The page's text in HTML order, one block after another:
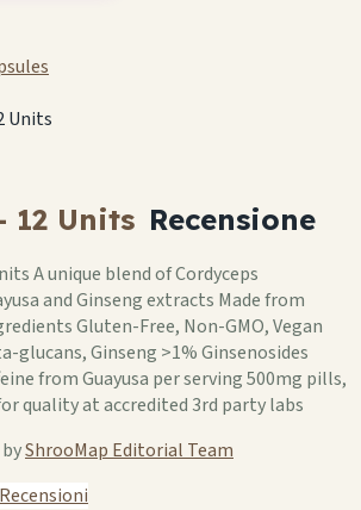
Units
12 Units Recensione
A unique blend of Cordyceps
and Ginseng extracts Made from
Gluten-Free, Non-GMO, Vegan
glucans, Ginseng >1% Ginsenosides
from Guayusa per serving 500mg pills,
quality at accredited 3rd party labs
ShrooMap Editorial Team
Recensioni